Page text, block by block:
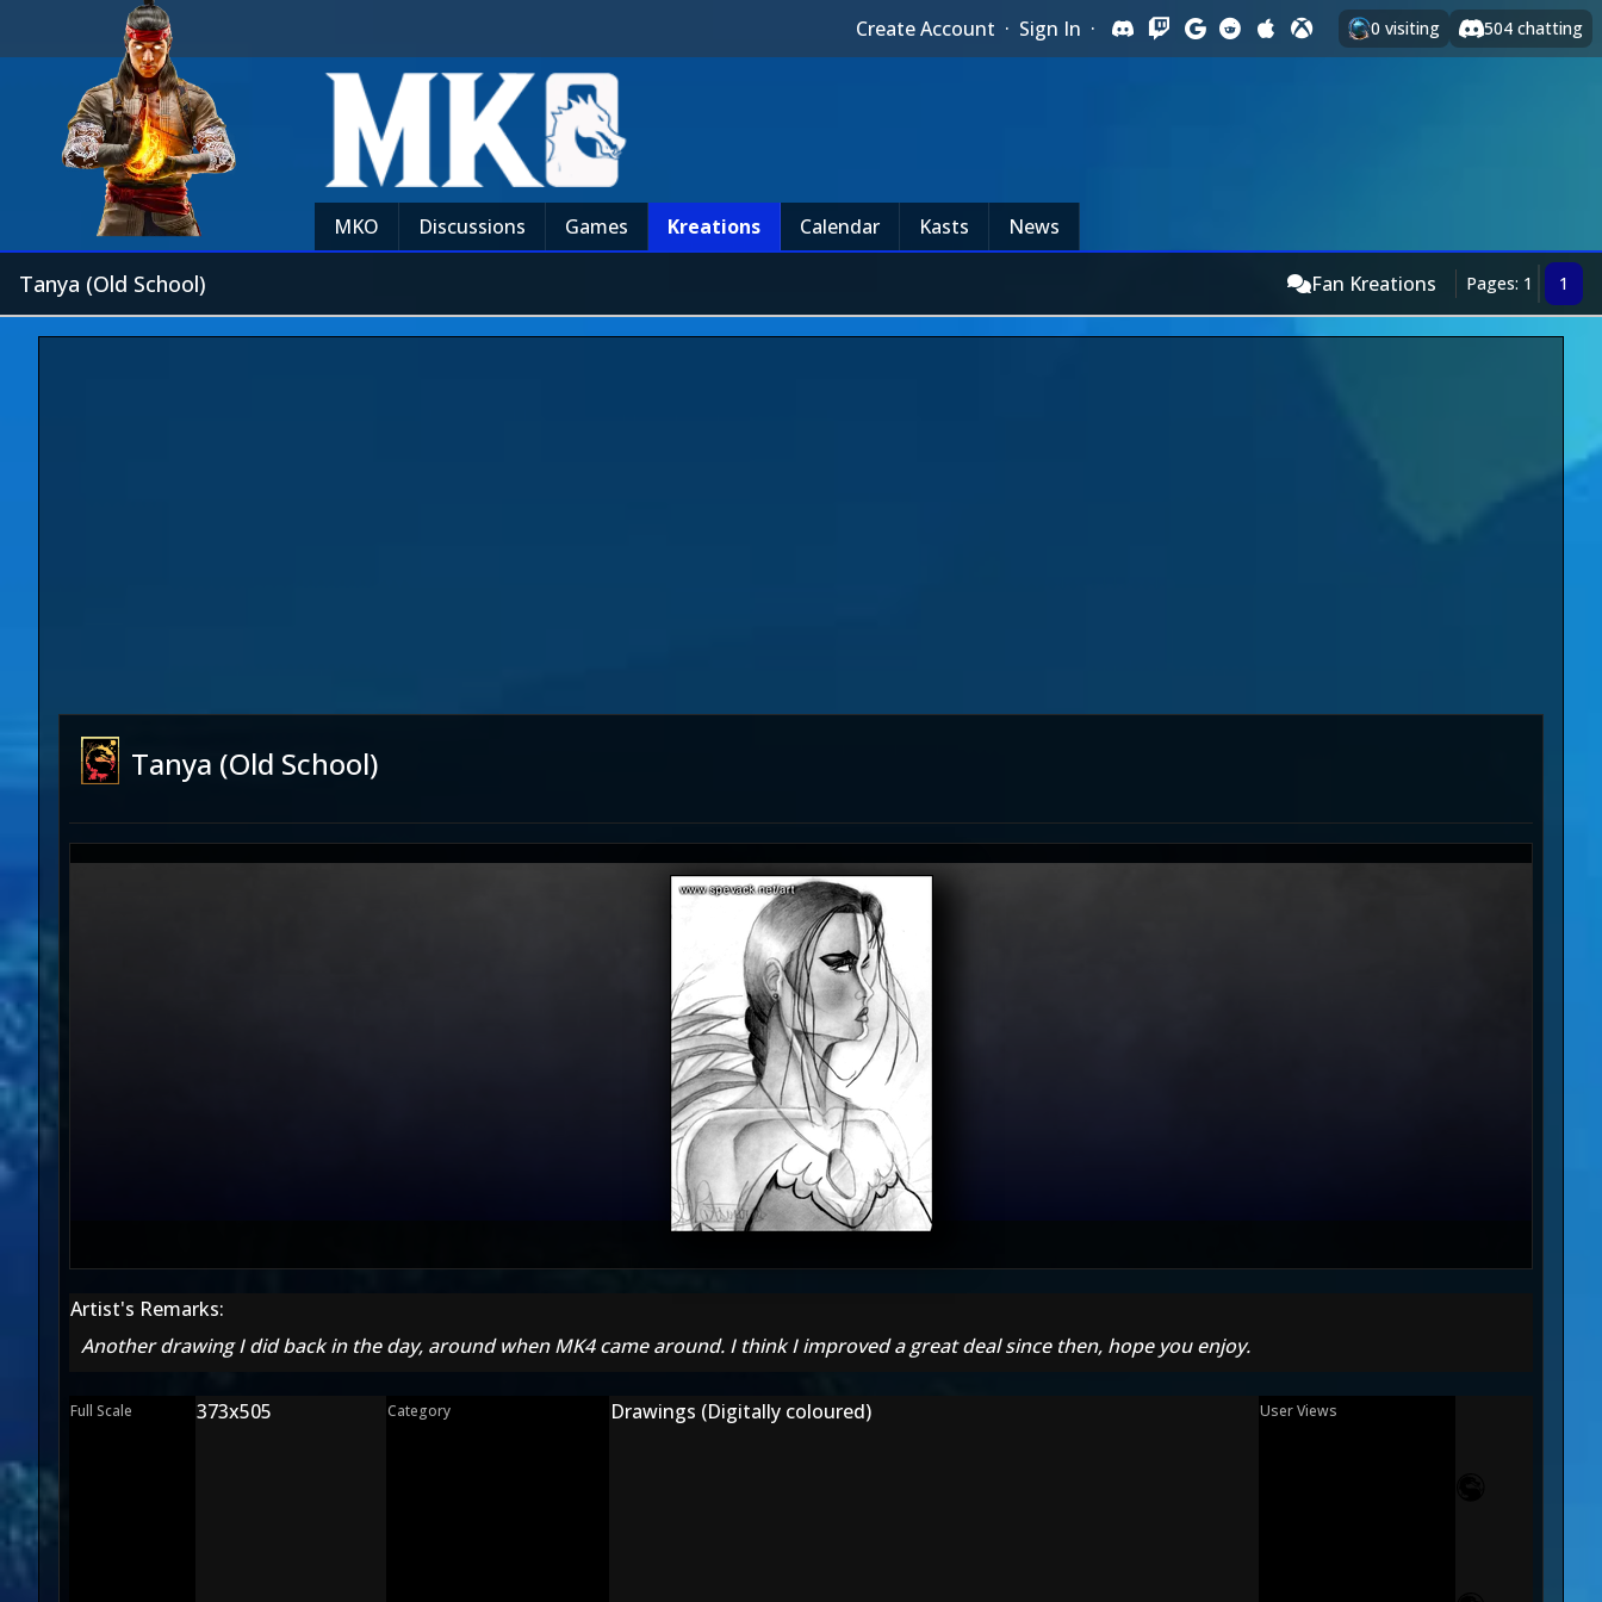
Create Account · Sign In · 0 visiting 504 chatting
MKO Discussions Games Kreations Calendar Kasts News
Tanya (Old School) Fan Kreations Pages: 1 1
Tanya (Old School)
Artist's Remarks:
Another drawing I did back in the day, around when MK4 came around. I think I improved a great deal since then, hope you enjoy.
Full Scale 373x505 Category Drawings (Digitally coloured) User Views